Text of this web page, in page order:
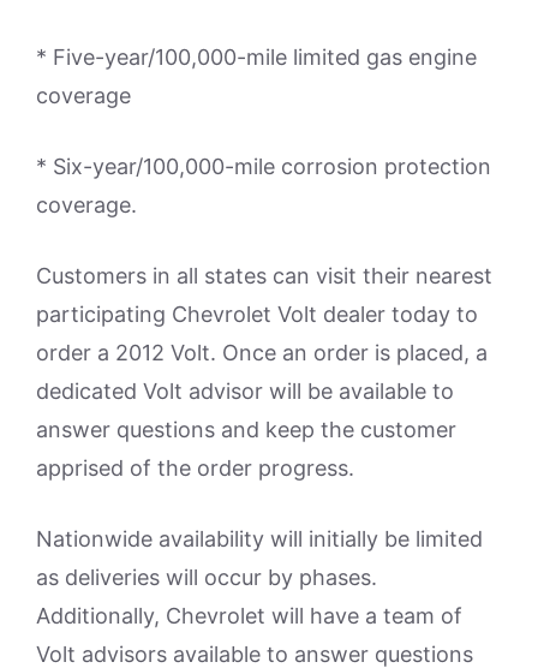
* Five-year/100,000-mile limited gas engine
coverage
* Six-year/100,000-mile corrosion protection
coverage.
Customers in all states can visit their nearest
participating Chevrolet Volt dealer today to
order a 2012 Volt. Once an order is placed, a
dedicated Volt advisor will be available to
answer questions and keep the customer
apprised of the order progress.
Nationwide availability will initially be limited
as deliveries will occur by phases.
Additionally, Chevrolet will have a team of
Volt advisors available to answer questions